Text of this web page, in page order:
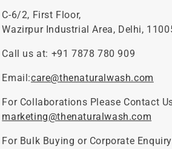
C-6/2, First Floor,
Wazirpur Industrial Area, Delhi,
Call us at: +91 7878 780 909
Email:care@thenaturalwash.com
For Collaborations Please Contact
marketing@thenaturalwash.com
For Bulk Buying or Corporate